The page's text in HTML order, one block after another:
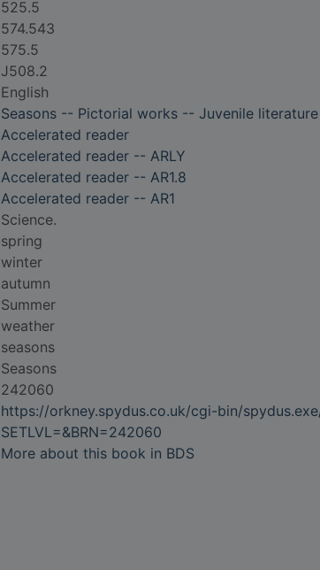
525.5
574.543
575.5
J508.2
English
Seasons -- Pictorial works -- Juvenile literature
Accelerated reader
Accelerated reader -- ARLY
Accelerated reader -- AR1.8
Accelerated reader -- AR1
Science.
spring
winter
autumn
Summer
weather
seasons
Seasons
242060
https://orkney.spydus.co.uk/cgi-bin/spydus.exe/
SETLVL=&BRN=242060
More about this book in BDS